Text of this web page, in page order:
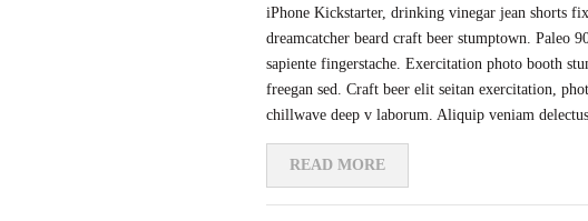
iPhone Kickstarter, drinking vinegar jean shorts
dreamcatcher beard craft beer stumptown. Paleo
sapiente fingerstache. Exercitation photo booth
freegan sed. Craft beer elit seitan exercitation,
chillwave deep v laborum. Aliquip veniam
READ MORE